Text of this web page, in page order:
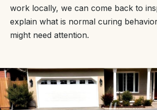
work locally, we can come back to
explain what is normal curing
might need attention.